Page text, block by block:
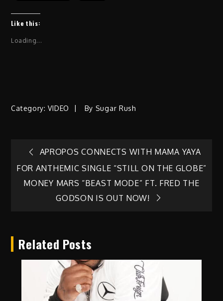
Like this:
Loading...
Category:VIDEO By Sugar Rush
Post
navigation
APROPOS CONNECTS WITH MAMA YAYA
FOR ANTHEMIC SINGLE “STILL ON THE GLOBE”
MONEY MARS “BEAST MODE” FT. FRED THE
GODSON IS OUT NOW!
Related Posts